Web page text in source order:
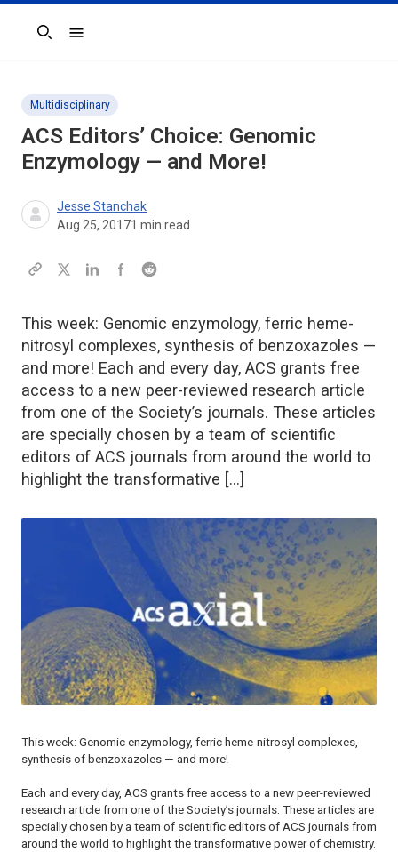
Search
Multidisciplinary
ACS Editors’ Choice: Genomic
Enzymology — and More!
Jesse Stanchak
Aug 25, 20171 min read
This week: Genomic enzymology, ferric heme-
nitrosyl complexes, synthesis of benzoxazoles —
and more! Each and every day, ACS grants free
access to a new peer-reviewed research article
from one of the Society’s journals. These articles
are specially chosen by a team of scientific
editors of ACS journals from around the world to
highlight the transformative […]
This week: Genomic enzymology, ferric heme-nitrosyl complexes,
synthesis of benzoxazoles — and more!
Each and every day, ACS grants free access to a new peer-reviewed
research article from one of the Society’s journals. These articles are
specially chosen by a team of scientific editors of ACS journals from
around the world to highlight the transformative power of chemistry.